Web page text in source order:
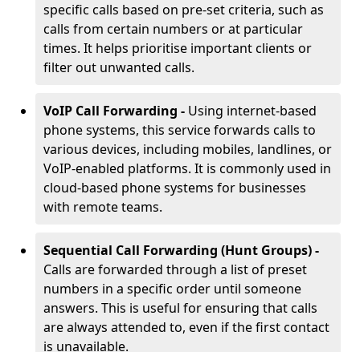
specific calls based on pre-set criteria, such as
calls from certain numbers or at particular
times. It helps prioritise important clients or
filter out unwanted calls.
VoIP Call Forwarding - Using internet-based
phone systems, this service forwards calls to
various devices, including mobiles, landlines, or
VoIP-enabled platforms. It is commonly used in
cloud-based phone systems for businesses
with remote teams.
Sequential Call Forwarding (Hunt Groups) -
Calls are forwarded through a list of preset
numbers in a specific order until someone
answers. This is useful for ensuring that calls
are always attended to, even if the first contact
is unavailable.